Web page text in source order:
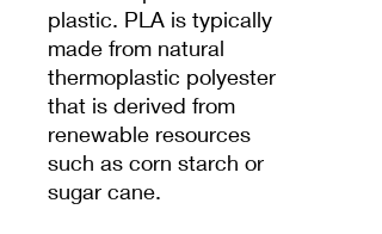
plastic. PLA is typically
made from natural
thermoplastic polyester
that is derived from
renewable resources
such as corn starch or
sugar cane.